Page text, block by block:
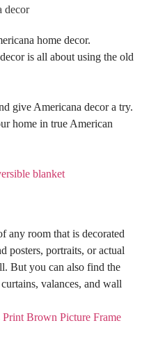
home decor.
is all about using the old
give Americana decor a try.
home in true American
any room that is decorated
posters, portraits, or actual
But you can also find the
valances, and wall